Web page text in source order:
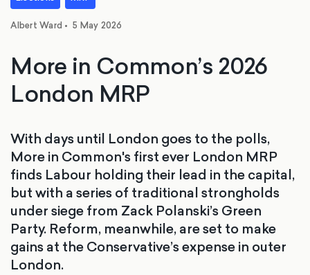
Albert Ward • 5 May 2026
More in Common’s 2026
London MRP
With days until London goes to the polls,
More in Common's first ever London MRP
finds Labour holding their lead in the capital,
but with a series of traditional strongholds
under siege from Zack Polanski’s Green
Party. Reform, meanwhile, are set to make
gains at the Conservative’s expense in outer
London.